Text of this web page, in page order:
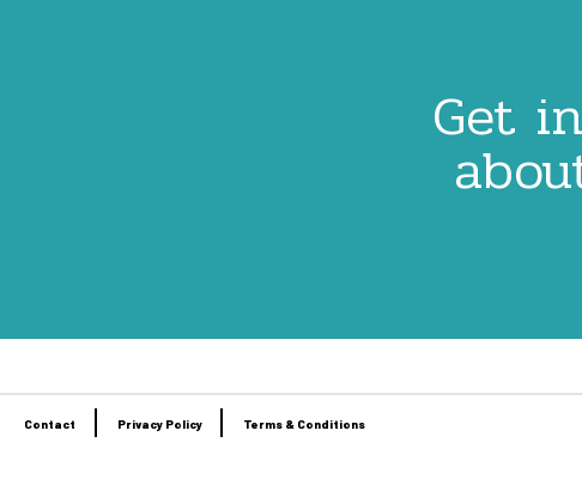
Get
Footer
Contact Privacy Policy Terms & Conditions